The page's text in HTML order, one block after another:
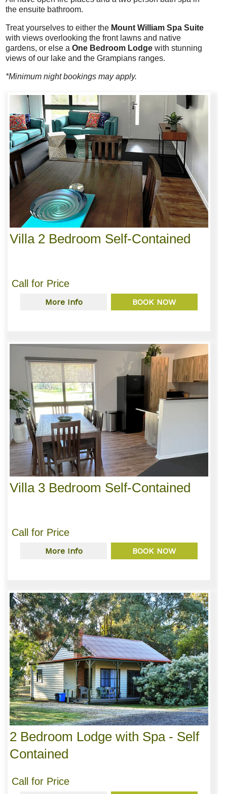
the ensuite bathroom.
Treat yourselves to either the Mount William Spa Suite
with views overlooking the front lawns and native
gardens, or else a One Bedroom Lodgewith stunning
views of our lake and the Grampians ranges.
*Minimum night bookings may apply.
Villa 2 Bedroom Self-Contained
Call for Price
More Info BOOK NOW
Villa 3 Bedroom Self-Contained
Call for Price
More Info BOOK NOW
2 Bedroom Lodge with Spa - Self
Contained
Call for Price